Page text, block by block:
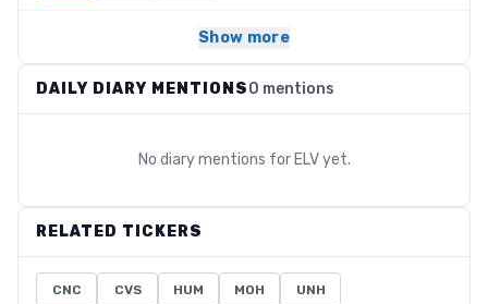
Show more
DAILY DIARY MENTIONS0 mentions
No diary mentions for ELVyet.
RELATED TICKERS
CNC CVS HUM MOH UNH